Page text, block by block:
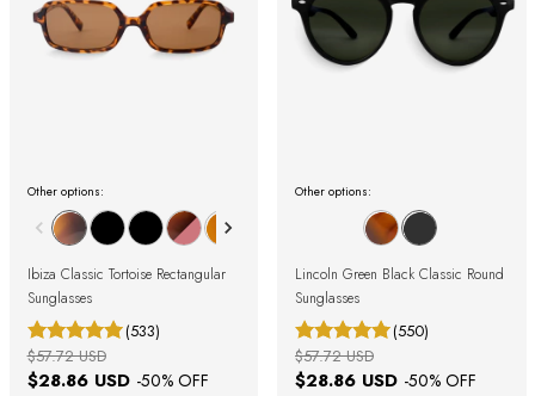
Other options:
Ibiza Classic Tortoise Rectangular
Sunglasses
(533)
$28.86 USD -50% OFF
$57.72 USD
Other options:
Lincoln Green Black Classic Round
Sunglasses
(550)
$28.86 USD -50% OFF
$57.72 USD